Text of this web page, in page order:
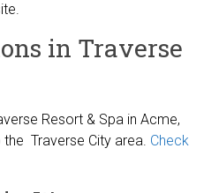
in Traverse
Resort & Spa in Acme,
the Traverse City area. Check